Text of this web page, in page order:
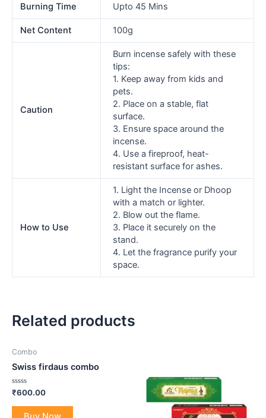
Burning Time Upto 45 Mins
Net Content 100g
Caution
Burn incense safely with these
tips:
1. Keep away from kids and
pets.
2. Place on a stable, flat
surface.
3. Ensure space around the
incense.
4. Use a fireproof, heat-
resistant surface for ashes.
How to Use
1. Light the Incense or Dhoop
with a match or lighter.
2. Blow out the flame.
3. Place it securely on the
stand.
4. Let the fragrance purify your
space.
Related products
Combo
Swiss firdaus combo
Rated
out
₹600.00